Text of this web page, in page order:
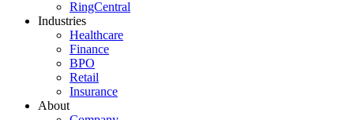
RingCentral
Industries
Healthcare
Finance
BPO
Retail
Insurance
About